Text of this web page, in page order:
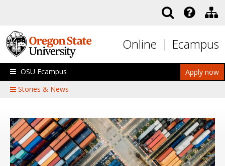
Online Ecampus
Apply now
OSU Ecampus
Stories & News